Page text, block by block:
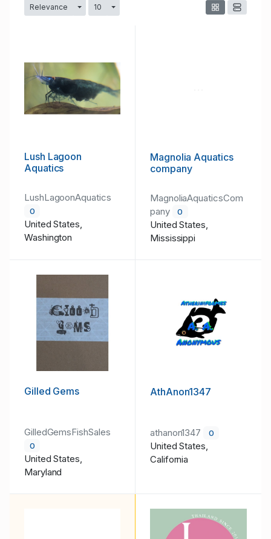
Relevance Toggle Dropdown
10 Toggle Dropdown
Lush Lagoon
Aquatics
LushLagoonAquatics
0
United States,
Washington
Magnolia Aquatics
company
MagnoliaAquaticsCom
pany
0
United States,
Mississippi
Gilled Gems
GilledGemsFishSales
0
United States,
Maryland
AthAnon1347
athanon1347 0
United States,
California